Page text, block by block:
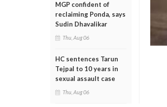
MGP confident of
reclaiming Ponda, says
Sudin Dhavalikar
Thu, Aug 06
HC sentences Tarun
Tejpal to 10 years in
sexual assault case
Thu, Aug 06